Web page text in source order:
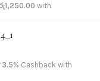
with
3.5% Cashback with